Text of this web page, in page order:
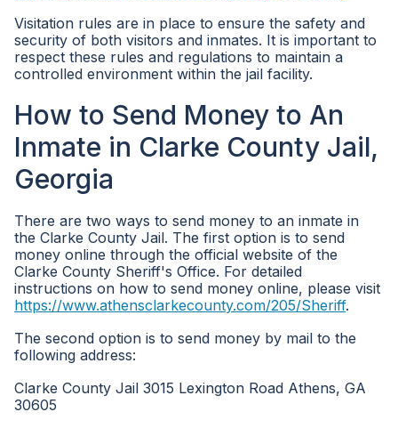
Visitation rules are in place to ensure the safety and
security of both visitors and inmates. It is important to
respect these rules and regulations to maintain a
controlled environment within the jail facility.
How to Send Money to An
Inmate in Clarke County Jail,
Georgia
There are two ways to send money to an inmate in
the Clarke County Jail. The first option is to send
money online through the official website of the
Clarke County Sheriff's Office. For detailed
instructions on how to send money online, please visit
https://www.athensclarkecounty.com/205/Sheriff.
The second option is to send money by mail to the
following address:
Clarke County Jail 3015 Lexington Road Athens, GA
30605